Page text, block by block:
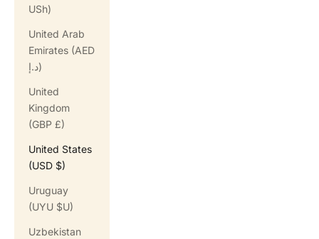
USh)
United Arab
Emirates (AED
د.إ)
United
Kingdom
(GBP £)
United States
(USD $)
Uruguay
(UYU $U)
Uzbekistan